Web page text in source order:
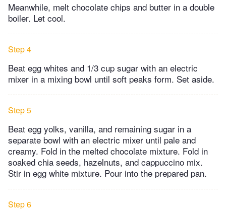
Meanwhile, melt chocolate chips and butter in a double
boiler. Let cool.
Step 4
Beat egg whites and 1/3 cup sugar with an electric
mixer in a mixing bowl until soft peaks form. Set aside.
Step 5
Beat egg yolks, vanilla, and remaining sugar in a
separate bowl with an electric mixer until pale and
creamy. Fold in the melted chocolate mixture. Fold in
soaked chia seeds, hazelnuts, and cappuccino mix.
Stir in egg white mixture. Pour into the prepared pan.
Step 6